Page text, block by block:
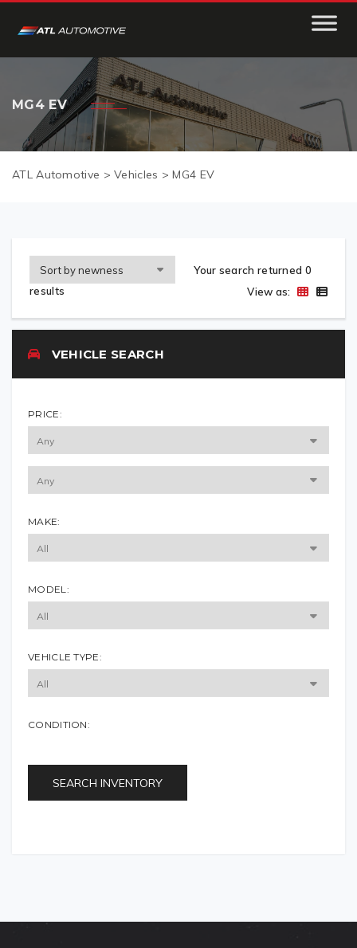
MG4 EV
ATL Automotive >Vehicles >MG4 EV
Your search returned 0
results
View as:
VEHICLE SEARCH
PRICE:
MAKE:
MODEL:
VEHICLE TYPE:
CONDITION:
SEARCH INVENTORY